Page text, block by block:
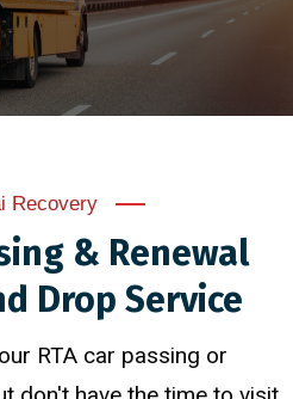
Recovery
& Renewal
Drop Service
RTA car passing or